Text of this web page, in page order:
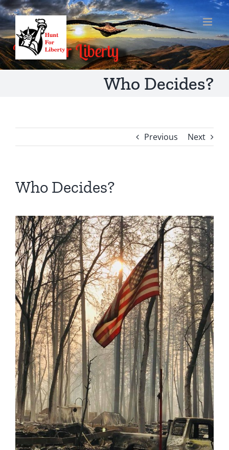
Skip
to
content
Who Decides?
Previous Next
Who Decides?